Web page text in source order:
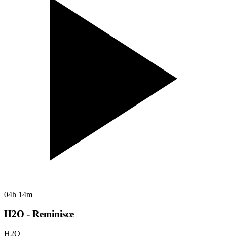
04h 14m
H2O - Reminisce
H2O